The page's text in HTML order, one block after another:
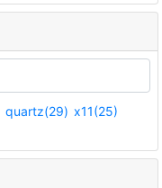
quartz(29) x11(25)